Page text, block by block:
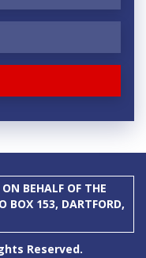
BEHALF OF THE
BOX 153, DARTFORD,
Reserved.